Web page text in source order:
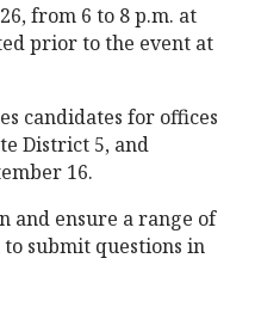
from 6 to 8 p.m. at
prior to the event at
candidates for offices
District 5, and
16.
and ensure a range of
submit questions in